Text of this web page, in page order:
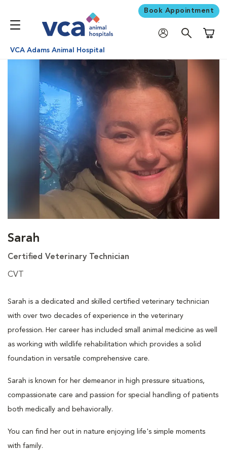
Book Appointment
VCA Adams Animal Hospital
Sarah
Certified Veterinary Technician
CVT
Sarah is a dedicated and skilled certified veterinary technician
with over two decades of experience in the veterinary
profession. Her career has included small animal medicine as well
as working with wildlife rehabilitation which provides a solid
foundation in versatile comprehensive care.
Sarah is known for her demeanor in high pressure situations,
compassionate care and passion for special handling of patients
both medically and behaviorally.
You can find her out in nature enjoying life's simple moments
with family.